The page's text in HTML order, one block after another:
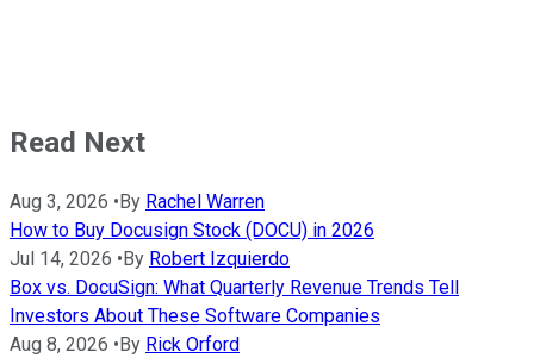
Read Next
Aug 3, 2026 • By Rachel Warren
How to Buy Docusign Stock (DOCU) in 2026
Jul 14, 2026 • By Robert Izquierdo
Box vs. DocuSign: What Quarterly Revenue Trends Tell
Investors About These Software Companies
Aug 8, 2026 • By Rick Orford